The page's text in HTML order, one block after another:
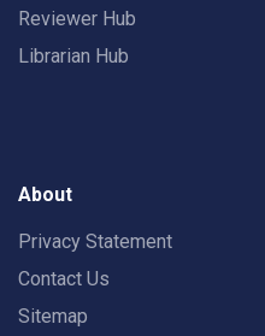
Reviewer Hub
Librarian Hub
About
Privacy Statement
Contact Us
Sitemap